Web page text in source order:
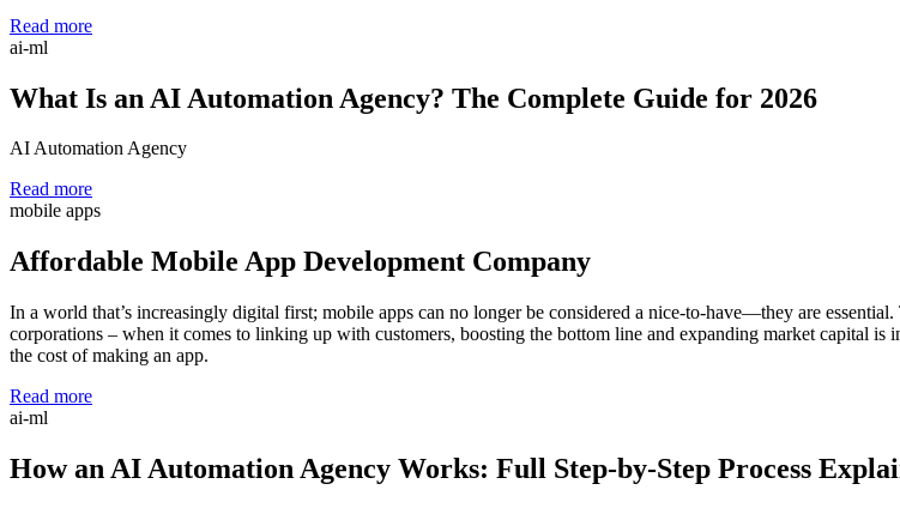
Read more
ai-ml
What Is an AI Automation Agency? The Complete Guide for 2026
AI Automation Agency
Read more
mobile apps
Affordable Mobile App Development Company
In a world that’s increasingly digital first; mobile apps can no longer be considered a nice-to-have—they are
corporations – when it comes to linking up with customers, boosting the bottom line and expanding market capital
the cost of making an app.
Read more
ai-ml
How an AI Automation Agency Works: Full Step-by-Step Process